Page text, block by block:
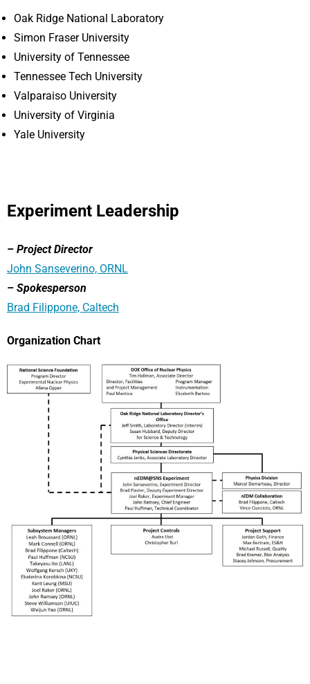
Oak Ridge National Laboratory
Simon Fraser University
University of Tennessee
Tennessee Tech University
Valparaiso University
University of Virginia
Yale University
Experiment Leadership
– Project Director
John Sanseverino, ORNL
– Spokesperson
Brad Filippone, Caltech
Organization Chart